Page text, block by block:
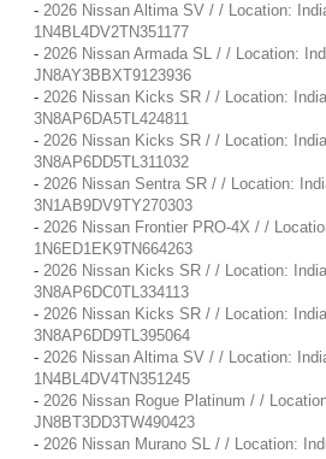
- 2026 Nissan Altima SV / / Location:
1N4BL4DV2TN351177
- 2026 Nissan Armada SL / / Location:
JN8AY3BBXT9123936
- 2026 Nissan Kicks SR / / Location:
3N8AP6DA5TL424811
- 2026 Nissan Kicks SR / / Location:
3N8AP6DD5TL311032
- 2026 Nissan Sentra SR / / Location:
3N1AB9DV9TY270303
- 2026 Nissan Frontier PRO-4X / /
1N6ED1EK9TN664263
- 2026 Nissan Kicks SR / / Location:
3N8AP6DC0TL334113
- 2026 Nissan Kicks SR / / Location:
3N8AP6DD9TL395064
- 2026 Nissan Altima SV / / Location:
1N4BL4DV4TN351245
- 2026 Nissan Rogue Platinum / /
JN8BT3DD3TW490423
- 2026 Nissan Murano SL / / Location: